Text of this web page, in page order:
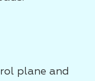
plane and